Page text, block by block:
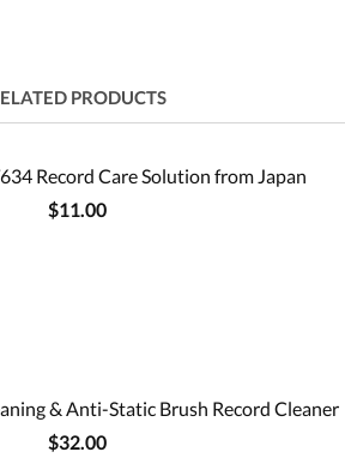
PRODUCTS
Record Care Solution from Japan
$11.00
& Anti-Static Brush Record Cleaner
$32.00